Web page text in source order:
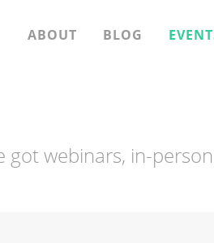
ABOUT BLOG
got webinars, in-